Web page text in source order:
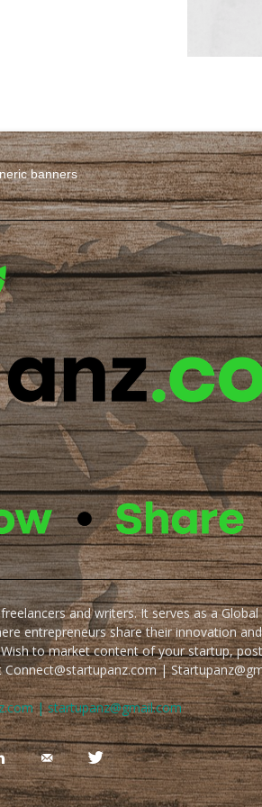
and writers. It serves as a
entrepreneurs share their innovation
to market content of your startup,
|
| startupanz@gmail.com